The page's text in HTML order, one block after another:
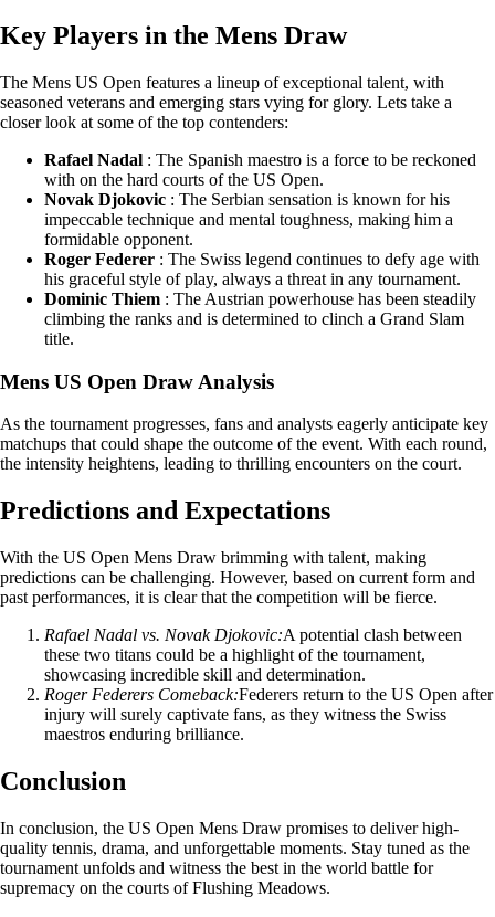
Key Players in the Mens Draw
The Mens US Open features a lineup of exceptional talent, with
seasoned veterans and emerging stars vying for glory. Lets take a
closer look at some of the top contenders:
Rafael Nadal : The Spanish maestro is a force to be reckoned
with on the hard courts of the US Open.
Novak Djokovic : The Serbian sensation is known for his
impeccable technique and mental toughness, making him a
formidable opponent.
Roger Federer : The Swiss legend continues to defy age with
his graceful style of play, always a threat in any tournament.
Dominic Thiem : The Austrian powerhouse has been steadily
climbing the ranks and is determined to clinch a Grand Slam
title.
Mens US Open Draw Analysis
As the tournament progresses, fans and analysts eagerly anticipate key
matchups that could shape the outcome of the event. With each round,
the intensity heightens, leading to thrilling encounters on the court.
Predictions and Expectations
With the US Open Mens Draw brimming with talent, making
predictions can be challenging. However, based on current form and
past performances, it is clear that the competition will be fierce.
Rafael Nadal vs. Novak Djokovic:A potential clash between
these two titans could be a highlight of the tournament,
showcasing incredible skill and determination.
Roger Federers Comeback:Federers return to the US Open after
injury will surely captivate fans, as they witness the Swiss
maestros enduring brilliance.
Conclusion
In conclusion, the US Open Mens Draw promises to deliver high-
quality tennis, drama, and unforgettable moments. Stay tuned as the
tournament unfolds and witness the best in the world battle for
supremacy on the courts of Flushing Meadows.